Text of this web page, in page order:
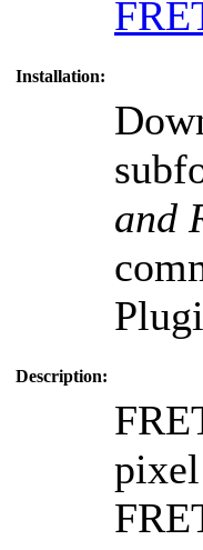
Installation:
and
Description: